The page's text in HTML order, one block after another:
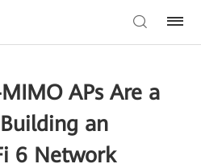
APs Are a
an
6 Network